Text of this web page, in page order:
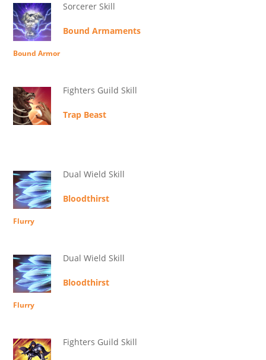
Sorcerer Skill
Bound Armaments
Bound Armor
Fighters Guild Skill
Trap Beast
Dual Wield Skill
Bloodthirst
Flurry
Dual Wield Skill
Bloodthirst
Flurry
Fighters Guild Skill